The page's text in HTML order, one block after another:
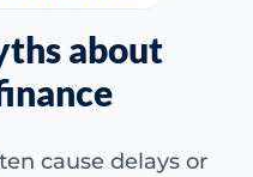
about
cause delays or